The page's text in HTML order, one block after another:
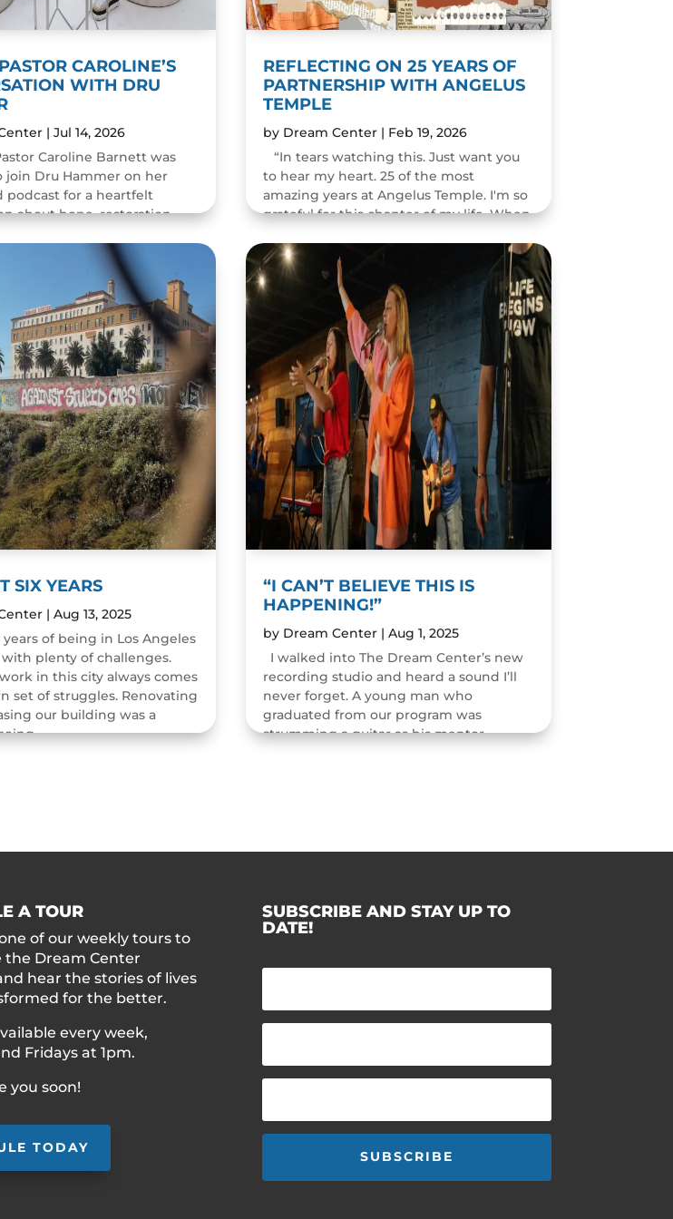
CAROLINE’S
WITH DRU
| Jul 14, 2026
Caroline Barnett was
join Dru Hammer on her
podcast for a heartfelt
about hope, restoration,
was a wonderful...
SIX YEARS
| Aug 13, 2025
years of being in Los Angeles
plenty of challenges.
in this city always comes
set of struggles. Renovating
our building was a
REFLECTING ON 25 YEARS OF
PARTNERSHIP WITH ANGELUS
TEMPLE
by Dream Center| Feb 19, 2026
“In tears watching this. Just want you
to hear my heart. 25 of the most
amazing years at Angelus Temple. I'm so
grateful for this chapter of my life. When
change people's...
READ MORE
“I CAN’T BELIEVE THIS IS
HAPPENING!”
by Dream Center| Aug 1, 2025
I walked into The Dream Center’s new
recording studio and heard a sound I’ll
never forget. A young man who
graduated from our program was
strumming a guitar as his mentor
A TOUR
of our weekly tours to
the Dream Center
hear the stories of lives
for the better.
every week,
Fridays at 1pm.
you soon!
TODAY
SUBSCRIBE AND STAY UP TO
DATE!
SUBSCRIBE